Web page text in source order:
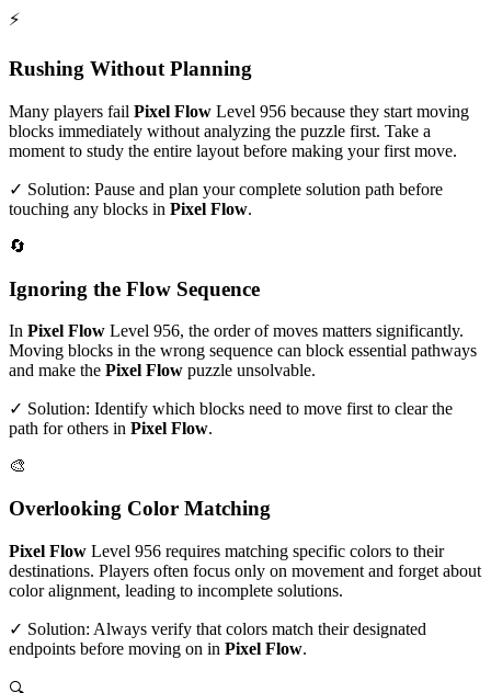
⚡
Rushing Without Planning
Many players fail Pixel Flow Level 956 because they start moving
blocks immediately without analyzing the puzzle first. Take a
moment to study the entire layout before making your first move.
✓ Solution: Pause and plan your complete solution path before
touching any blocks in Pixel Flow.
🔄
Ignoring the Flow Sequence
In Pixel Flow Level 956, the order of moves matters significantly.
Moving blocks in the wrong sequence can block essential pathways
and make the Pixel Flow puzzle unsolvable.
✓ Solution: Identify which blocks need to move first to clear the
path for others in Pixel Flow.
🎨
Overlooking Color Matching
Pixel Flow Level 956 requires matching specific colors to their
destinations. Players often focus only on movement and forget about
color alignment, leading to incomplete solutions.
✓ Solution: Always verify that colors match their designated
endpoints before moving on in Pixel Flow.
🔍